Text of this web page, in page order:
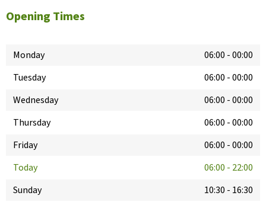
Opening Times
Monday 06:00 -00:00
Tuesday
06:00 -00:00
Wednesday
06:00 -00:00
Thursday
06:00 -00:00
Friday
06:00 -00:00
Today
06:00 - 22:00
Sunday
10:30 - 16:30